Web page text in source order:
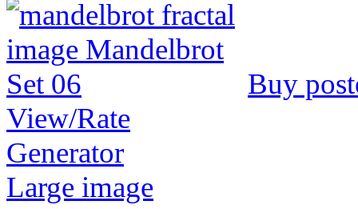
Buy
View/Rate
Generator
Large image